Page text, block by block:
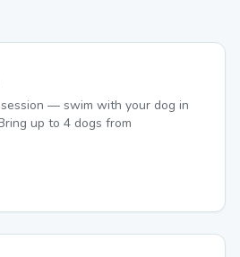
— swim with your dog in
up to 4 dogs from